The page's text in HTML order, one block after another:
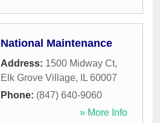
National Maintenance
Address: 1500 Midway Ct,
Elk Grove Village, IL 60007
Phone: (847) 640-9060
» More Info